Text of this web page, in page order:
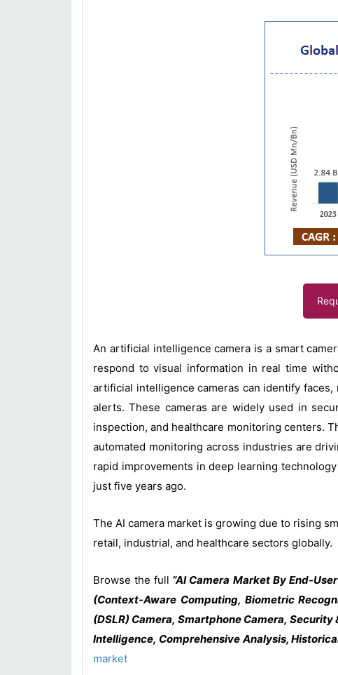
An artificial intelligence camera is a smart
respond to visual information in real time
artificial intelligence cameras can identify
alerts. These cameras are widely used in
inspection, and healthcare monitoring centers.
automated monitoring across industries are
rapid improvements in deep learning
just five years ago.
The AI camera market is growing due to rising
retail, industrial, and healthcare sectors globally.
Browse the full “AI Camera Market By End-
(Context-Aware Computing, Biometric
(DSLR) Camera, Smartphone Camera,
Intelligence, Comprehensive Analysis,
market